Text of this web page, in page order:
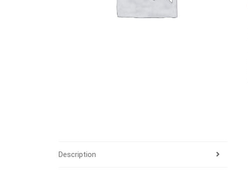
Description